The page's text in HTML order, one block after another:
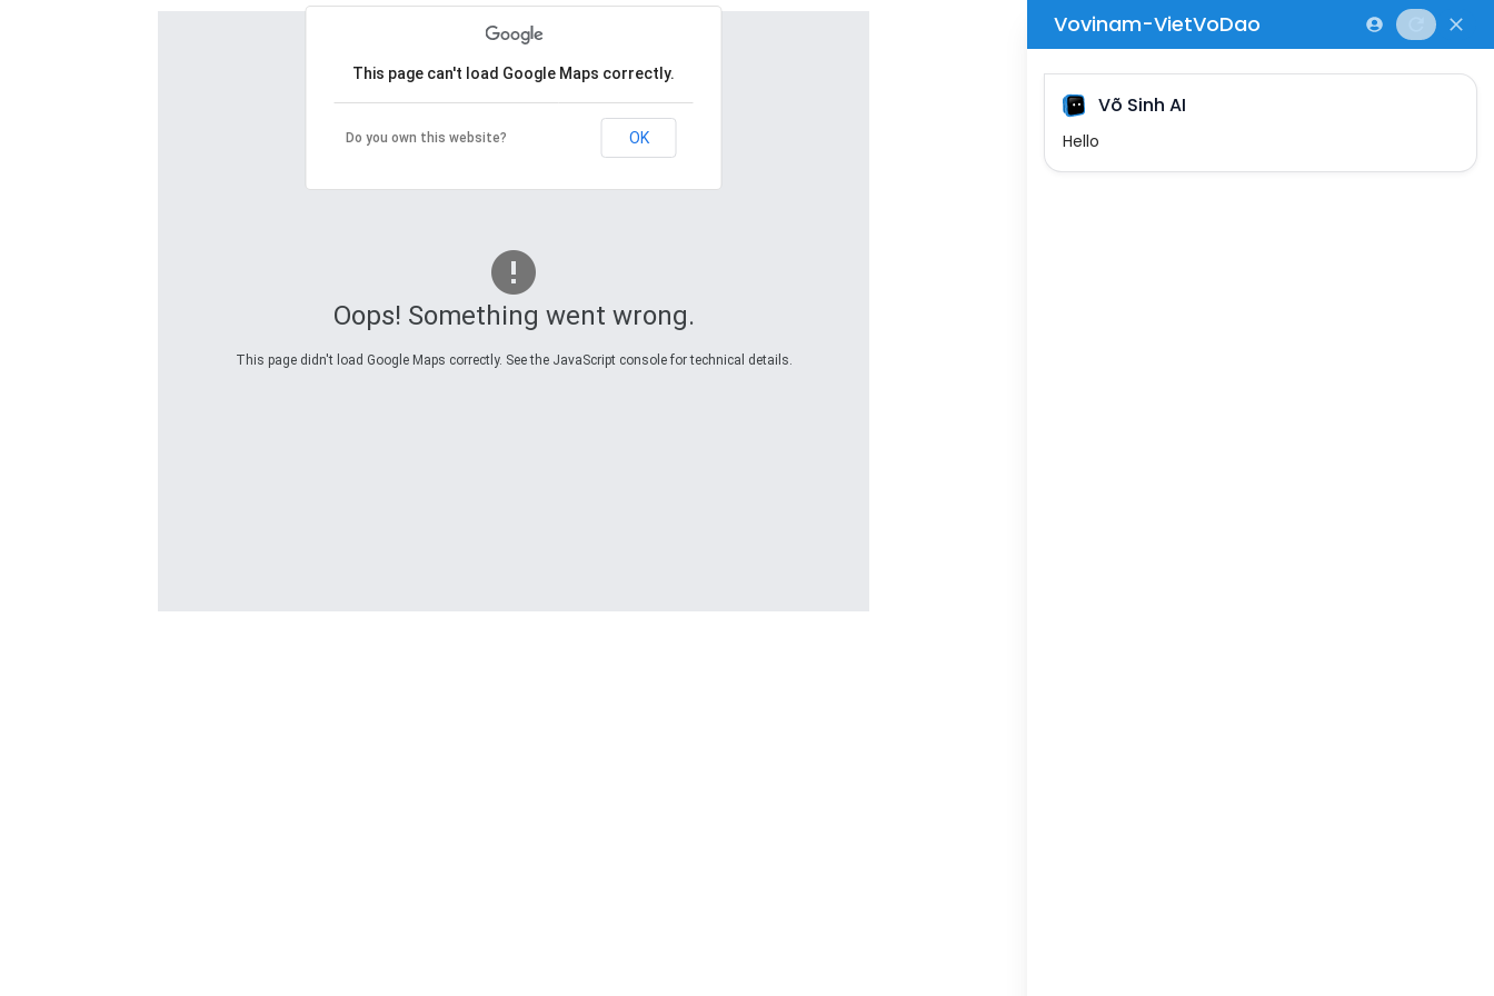
Oops! Something went wrong.
This page didn't load Google Maps correctly. See the JavaScript console for technical details.
This page can't load Google Maps correctly.
Do you own this website? OK